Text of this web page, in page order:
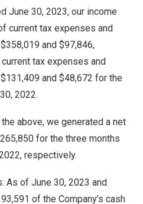
June 30, 2023, our income
current tax expenses and
$358,019 and $97,846,
tax expenses and
$131,409 and $48,672 for the
2022.
above, we generated a net
for the three months
respectively.
As of June 30, 2023 and
of the Company’s cash